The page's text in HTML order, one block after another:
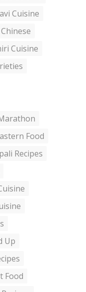
Cuisine
Cuisine
Food
Recipes
Up
Food